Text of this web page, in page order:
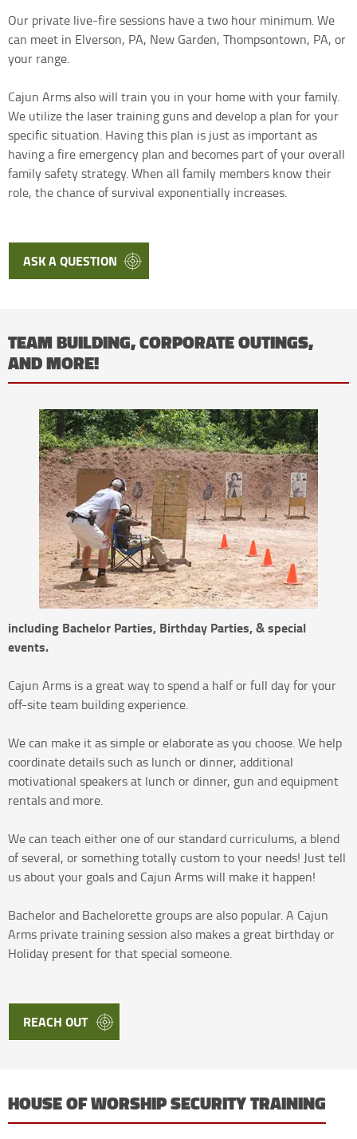
Our private live-fire sessions have a two hour minimum. We
can meet in Elverson, PA, New Garden, Thompsontown, PA, or
your range.
Cajun Arms also will train you in your home with your family.
We utilize the laser training guns and develop a plan for your
specific situation. Having this plan is just as important as
having a fire emergency plan and becomes part of your overall
family safety strategy. When all family members know their
role, the chance of survival exponentially increases.
ASK A QUESTION
TEAM BUILDING, CORPORATE OUTINGS,
AND MORE!
including Bachelor Parties, Birthday Parties, & special
events.
Cajun Arms is a great way to spend a half or full day for your
off-site team building experience.
We can make it as simple or elaborate as you choose. We help
coordinate details such as lunch or dinner, additional
motivational speakers at lunch or dinner, gun and equipment
rentals and more.
We can teach either one of our standard curriculums, a blend
of several, or something totally custom to your needs! Just tell
us about your goals and Cajun Arms will make it happen!
Bachelor and Bachelorette groups are also popular. A Cajun
Arms private training session also makes a great birthday or
Holiday present for that special someone.
REACH OUT
HOUSE OF WORSHIP SECURITY TRAINING